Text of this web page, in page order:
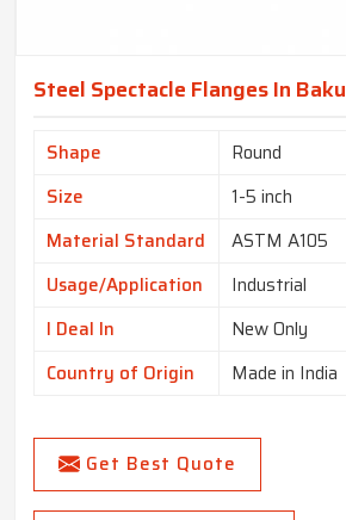
Steel Spectacle Flanges In Baku
Shape
Round
Size
1-5 inch
Material Standard
ASTM A105
Usage/Application
Industrial
I Deal In
New Only
Country of Origin
Made in India
Get Best Quote